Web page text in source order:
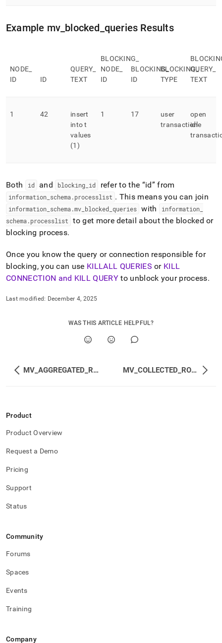
Example mv blocked queries Results
NODE
ID
ID
QUERY
TEXT
BLOCKING
NODE
ID
BLOCKING_
ID
BLOCKING_
TYPE
QUERY
TEXT
1 42
insert
into t
values
(1)
1 17
user
transaction
open
idle
Both id and blocking id refer to the id from
information schema .processlist . This means you can join
information schema .mv blocked queries with information_
schema .processlist
to get more detail about the blocked or
blocking process.
Once you know the query or connection responsible for
blocking, you can use KILLALL QUERIES or KILL
CONNECTION and KILL QUERY to unblock your process.
Last modified: December 4, 2025
WAS THIS ARTICLE HELPFUL?
MV_AGGREGATED_REPLICATION_STATUS MV_COLLECTED_ROW_CHANGE_COUNTS
Product
Product Overview
Request a Demo
Pricing
Support
Status
Community
Forums
Spaces
Events
Training
Company